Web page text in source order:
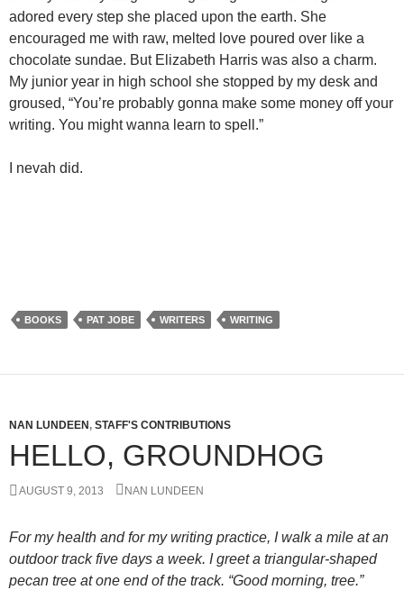
adored every step she placed upon the earth. She
encouraged me with raw, melted love poured over like a
chocolate sundae. But Elizabeth Harris was also a charm.
My junior year in high school she stopped by my desk and
groused, “You’re probably gonna make some money off your
writing. You might wanna learn to spell.”
I nevah did.
BOOKS PAT JOBE WRITERS WRITING
NAN LUNDEEN, STAFF'S CONTRIBUTIONS
HELLO, GROUNDHOG
AUGUST 9, 2013 NAN LUNDEEN
For my health and for my writing practice, I walk a mile at an
outdoor track five days a week. I greet a triangular-shaped
pecan tree at one end of the track. “Good morning, tree.”